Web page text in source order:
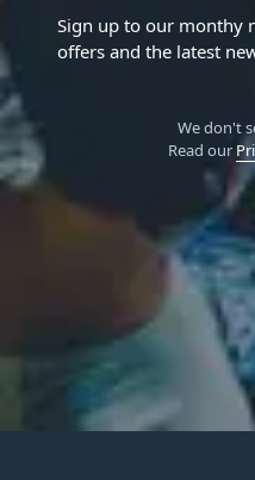
Sign up to our monthy
offers and the latest
We don't
Read our